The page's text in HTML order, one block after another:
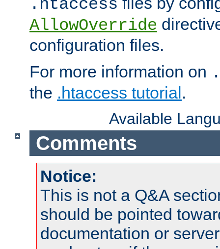
.htaccess
AllowOverride
configuration files.
For more information on
the .htaccess tutorial.
Available
Comments
Notice:
This is not a Q&A
should be pointed
documentation or